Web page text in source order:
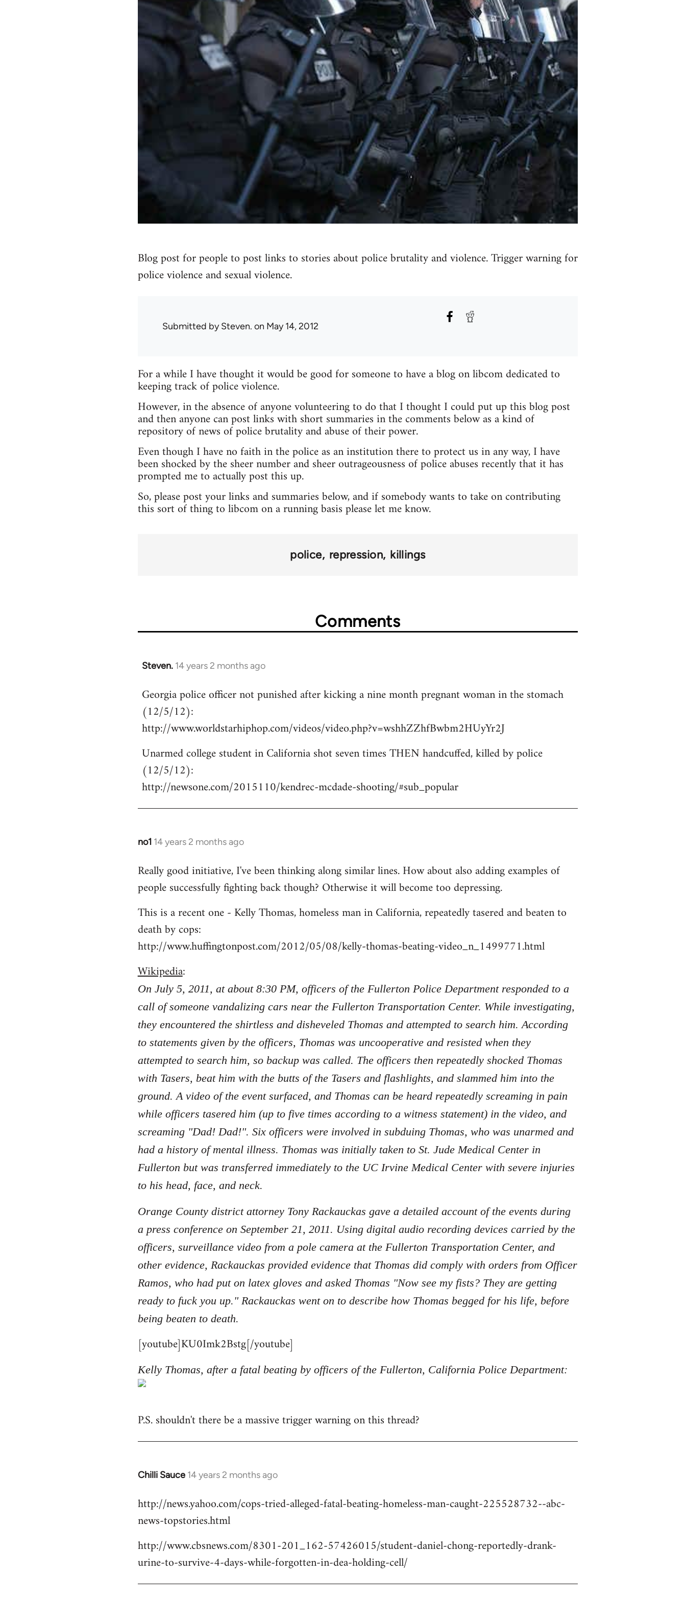
Blog post for people to post links to stories about police brutality and violence. Trigger warning for
police violence and sexual violence.
Submitted bySteven. on May 14, 2012
For a while I have thought it would be good for someone to have a blog on libcom dedicated to
keeping track of police violence.
However, in the absence of anyone volunteering to do that I thought I could put up this blog post
and then anyone can post links with short summaries in the comments below as a kind of
repository of news of police brutality and abuse of their power.
Even though I have no faith in the police as an institution there to protect us in any way, I have
been shocked by the sheer number and sheer outrageousness of police abuses recently that it has
prompted me to actually post this up.
So, please post your links and summaries below, and if somebody wants to take on contributing
this sort of thing to libcom on a running basis please let me know.
police repression killings
Comments
Steven. 14 years 2 months ago
In
to
Welcome
by
libcom.org
Georgia police officer not punished after kicking a nine month pregnant woman in the stomach
(12/5/12):
http://www.worldstarhiphop.com/videos/video.php?v=wshhZZhfBwbm2HUyYr2J
Unarmed college student in California shot seven times THEN handcuffed, killed by police
(12/5/12):
http://newsone.com/2015110/kendrec-mcdade-shooting/#sub_popular
no1 14 years 2 months ago
In
to
Welcome
libcom.org
Really good initiative, I've been thinking along similar lines. How about also adding examples of
people successfully fighting back though? Otherwise it will become too depressing.
This is a recent one - Kelly Thomas, homeless man in California, repeatedly tasered and beaten to
death by cops:
http://www.huffingtonpost.com/2012/05/08/kelly-thomas-beating-video_n_1499771.html
Wikipedia:
On July 5, 2011, at about 8:30 PM, officers of the Fullerton Police Department responded to a
call of someone vandalizing cars near the Fullerton Transportation Center. While investigating,
they encountered the shirtless and disheveled Thomas and attempted to search him. According
to statements given by the officers, Thomas was uncooperative and resisted when they
attempted to search him, so backup was called. The officers then repeatedly shocked Thomas
with Tasers, beat him with the butts of the Tasers and flashlights, and slammed him into the
ground. A video of the event surfaced, and Thomas can be heard repeatedly screaming in pain
while officers tasered him (up to five times according to a witness statement) in the video, and
screaming "Dad! Dad!". Six officers were involved in subduing Thomas, who was unarmed and
had a history of mental illness. Thomas was initially taken to St. Jude Medical Center in
Fullerton but was transferred immediately to the UC Irvine Medical Center with severe injuries
to his head, face, and neck.
Orange County district attorney Tony Rackauckas gave a detailed account of the events during
a press conference on September 21, 2011. Using digital audio recording devices carried by the
officers, surveillance video from a pole camera at the Fullerton Transportation Center, and
other evidence, Rackauckas provided evidence that Thomas did comply with orders from Officer
Ramos, who had put on latex gloves and asked Thomas "Now see my fists? They are getting
ready to fuck you up." Rackauckas went on to describe how Thomas begged for his life, before
being beaten to death.
[youtube]KU0Imk2Bstg[/youtube]
Kelly Thomas, after a fatal beating by officers of the Fullerton, California Police Department:
P.S. shouldn't there be a massive trigger warning on this thread?
Chilli Sauce 14 years 2 months ago
In
to
Welcome
libcom.org
http://news.yahoo.com/cops-tried-alleged-fatal-beating-homeless-man-caught-225528732--abc-
news-topstories.html
http://www.cbsnews.com/8301-201_162-57426015/student-daniel-chong-reportedly-drank-
urine-to-survive-4-days-while-forgotten-in-dea-holding-cell/